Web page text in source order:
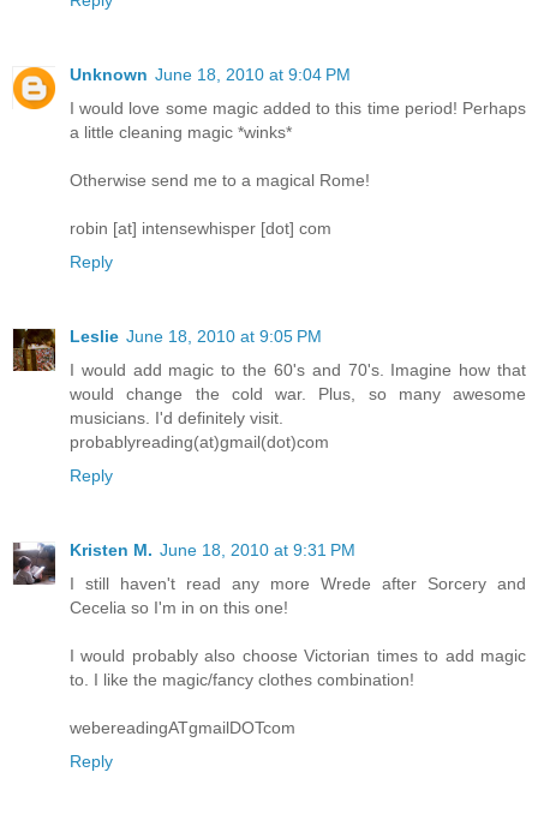
Unknown June 18, 2010 at 9:04 PM
I would love some magic added to this time period! Perhaps
a little cleaning magic *winks*
Otherwise send me to a magical Rome!
robin [at] intensewhisper [dot] com
Reply
Leslie June 18, 2010 at 9:05 PM
I would add magic to the 60's and 70's. Imagine how that
would change the cold war. Plus, so many awesome
musicians. I'd definitely visit.
probablyreading(at)gmail(dot)com
Reply
Kristen M. June 18, 2010 at 9:31 PM
I still haven't read any more Wrede after Sorcery and
Cecelia so I'm in on this one!
I would probably also choose Victorian times to add magic
to. I like the magic/fancy clothes combination!
webereadingATgmailDOTcom
Reply